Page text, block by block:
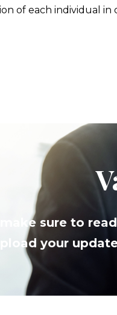
of each individual in
make sure to
your